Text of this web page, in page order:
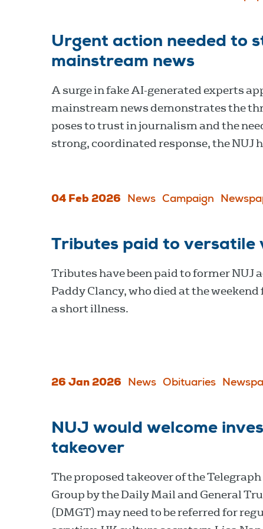
Urgent action needed to
mainstream news
A surge in fake AI-generated experts
mainstream news demonstrates the
poses to trust in journalism and the
strong, coordinated response, the NUJ
04 Feb 2026 News Campaign
Tributes paid to versatile
Tributes have been paid to former NUJ
Paddy Clancy, who died at the
a short illness.
26 Jan 2026 News Obituaries
NUJ would welcome
takeover
The proposed takeover of the
Group by the Daily Mail and General
(DMGT) may need to be referred for